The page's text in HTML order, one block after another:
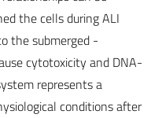
the cells during ALI
the submerged -
cytotoxicity and DNA-
represents a
conditions after